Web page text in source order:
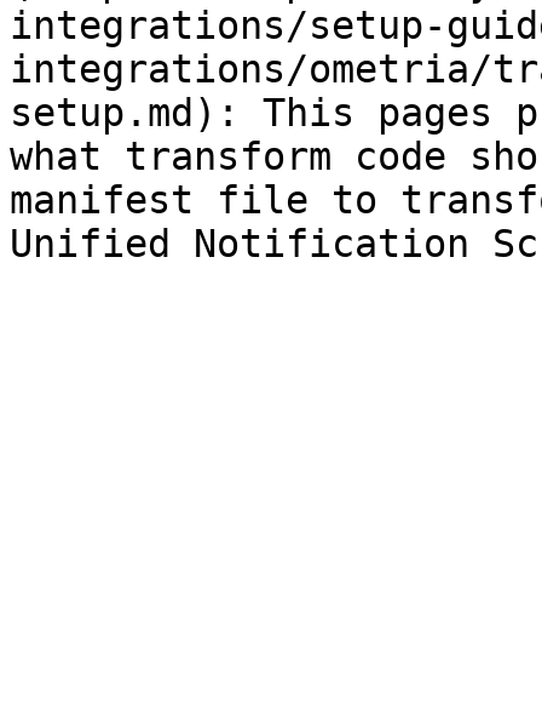
integrations/setup-
integrations/ometria/
setup.md): This pages
what transform code
manifest file to